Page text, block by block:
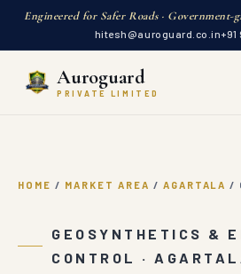
Engineered for Safer Roads ·
hitesh@auroguard.co.in+91
Auroguard
PRIVATE LIMITED
HOME / MARKET AREA / AGARTALA /
GEOSYNTHETICS &
CONTROL ·